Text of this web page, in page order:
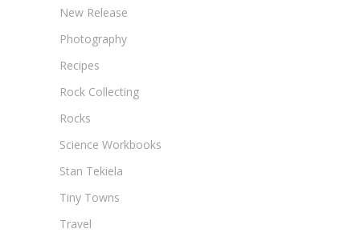
New Release
Photography
Recipes
Rock Collecting
Rocks
Science Workbooks
Stan Tekiela
Tiny Towns
Travel